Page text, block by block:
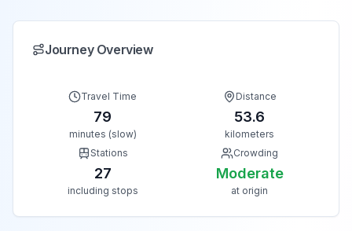
Journey Overview
Travel Time
79
minutes (slow)
Distance
53.6
kilometers
Stations
27
including stops
Crowding
Moderate
at origin